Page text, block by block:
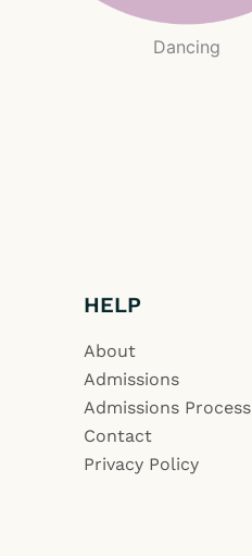
Dancing
HELP
About
Admissions
Admissions Process
Contact
Privacy Policy